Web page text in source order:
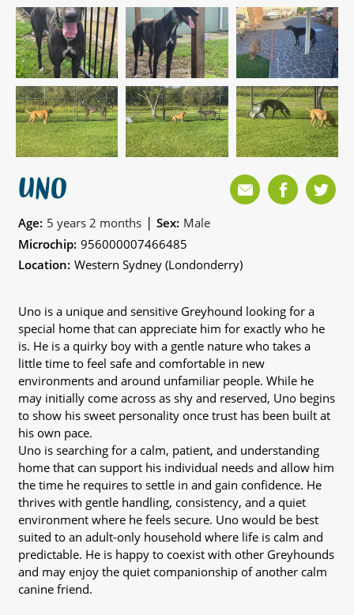
UNO
Age: 5 years 2 months | Sex: Male
Microchip: 956000007466485
Location: Western Sydney (Londonderry)
Uno is a unique and sensitive Greyhound looking for a
special home that can appreciate him for exactly who he
is. He is a quirky boy with a gentle nature who takes a
little time to feel safe and comfortable in new
environments and around unfamiliar people. While he
may initially come across as shy and reserved, Uno begins
to show his sweet personality once trust has been built at
his own pace.
Uno is searching for a calm, patient, and understanding
home that can support his individual needs and allow him
the time he requires to settle in and gain confidence. He
thrives with gentle handling, consistency, and a quiet
environment where he feels secure. Uno would be best
suited to an adult-only household where life is calm and
predictable. He is happy to coexist with other Greyhounds
and may enjoy the quiet companionship of another calm
canine friend.